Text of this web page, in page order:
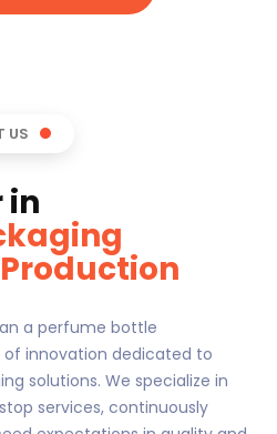
US
in
a perfume bottle
innovation dedicated to
solutions. We specialize in
services, continuously